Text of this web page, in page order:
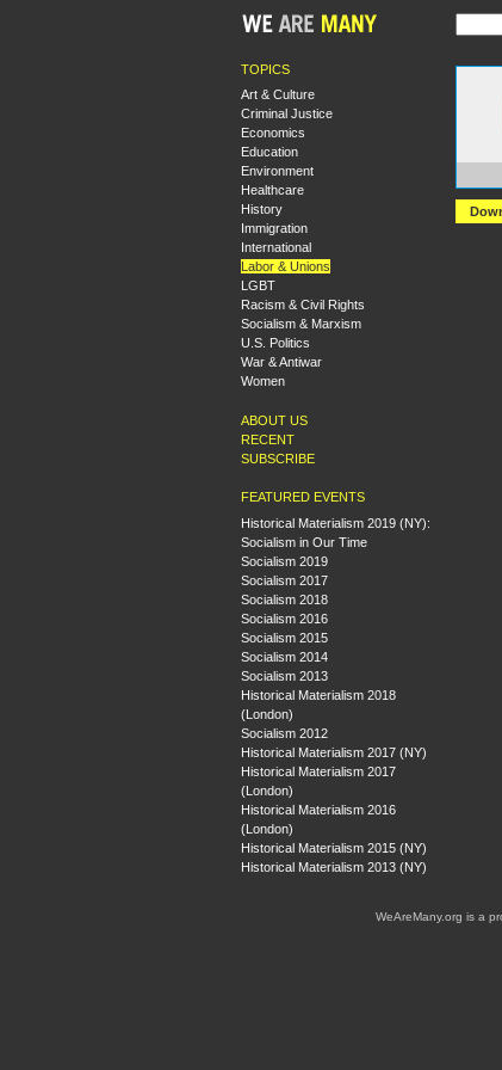
TOPICS
Art & Culture
Criminal Justice
Economics
Education
Environment
Healthcare
History
Immigration
International
Labor & Unions
LGBT
Racism & Civil Rights
Socialism & Marxism
U.S. Politics
War & Antiwar
Women
ABOUT US
RECENT
SUBSCRIBE
FEATURED EVENTS
Historical Materialism 2019 (NY):
Socialism in Our Time
Socialism 2019
Socialism 2017
Socialism 2018
Socialism 2016
Socialism 2015
Socialism 2014
Socialism 2013
Historical Materialism 2018
(London)
Socialism 2012
Historical Materialism 2017 (NY)
Historical Materialism 2017
(London)
Historical Materialism 2016
(London)
Historical Materialism 2015 (NY)
Historical Materialism 2013 (NY)
WeAreMany.org is a